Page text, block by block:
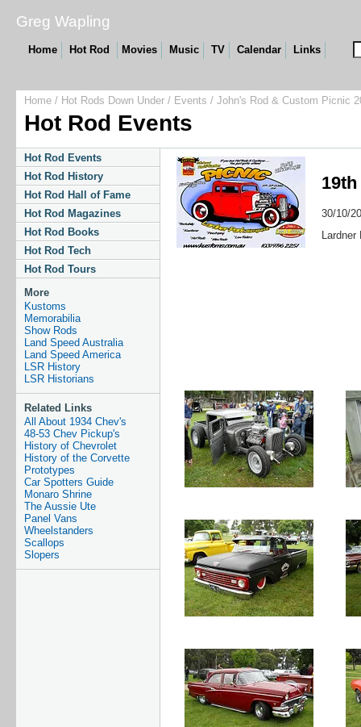
Greg Wapling
Home Hot Rod Movies Music TV Calendar Links
Home/ Hot Rods Down Under/ Events / John's Rod & Custom Picnic
Hot Rod Events
Hot Rod Events
Hot Rod History
Hot Rod Hall of Fame
Hot Rod Magazines
Hot Rod Books
Hot Rod Tech
Hot Rod Tours
More
Kustoms
Memorabilia
Show Rods
Land Speed Australia
Land Speed America
LSR History
LSR Historians
Related Links
All About 1934 Chev's
48-53 Chev Pickup's
History of Chevrolet
History of the Corvette
Prototypes
Car Spotters Guide
Monaro Shrine
The Aussie Ute
Panel Vans
Wheelstanders
Scallops
Slopers
30/10/
Lardner